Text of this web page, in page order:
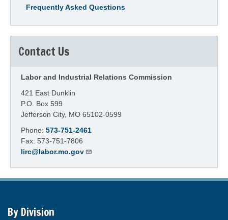
Frequently Asked Questions
Contact Us
Labor and Industrial Relations Commission
421 East Dunklin
P.O. Box 599
Jefferson City, MO 65102-0599
Phone: 573-751-2461
Fax: 573-751-7806
lirc@labor.mo.gov
By Division